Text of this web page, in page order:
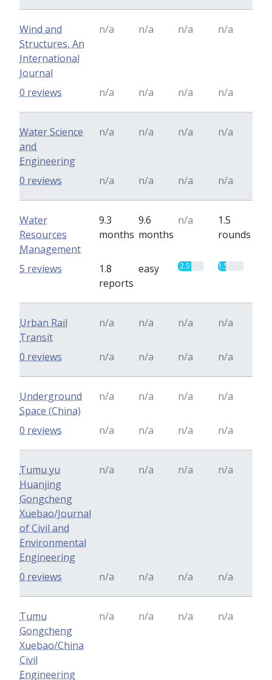
Wind and
Structures, An
International
Journal
n/a n/a n/a n/a
n/a n/a n/a n/a
0 reviews
Water Science
and
Engineering
n/a n/a n/a n/a
n/a n/a n/a n/a
0 reviews
Water
Resources
Management
9.3
months
9.6
months
n/a
1.5
rounds
1.8
reports
easy 2.5 1.5
5 reviews
Urban Rail
Transit
n/a n/a n/a n/a
n/a n/a n/a n/a
0 reviews
Underground
Space (China)
n/a n/a n/a n/a
n/a n/a n/a n/a
0 reviews
Tumu yu
Huanjing
Gongcheng
Xuebao/Journal
of Civil and
Environmental
Engineering
n/a n/a n/a n/a
n/a n/a n/a n/a
0 reviews
Tumu
Gongcheng
Xuebao/China
Civil
Engineering
n/a n/a n/a n/a